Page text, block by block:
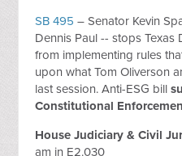
SB 495 – Senator Kevin
Dennis Paul -- stops Texas
from implementing rules
upon what Tom Oliverson
last session. Anti-ESG bill
Constitutional
House Judiciary & Civil
am in E2.030